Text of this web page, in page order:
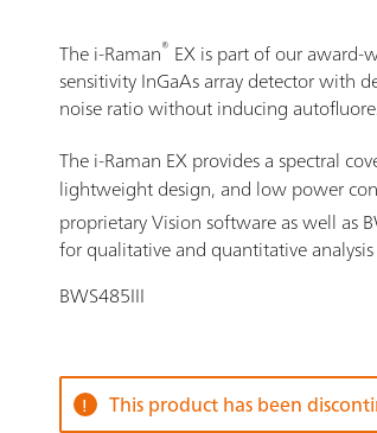
The i-Raman® EX is part of our award-
sensitivity InGaAs array detector with
noise ratio without inducing
The i-Raman EX provides a spectral
lightweight design, and low power
proprietary Vision software as well as
for qualitative and quantitative
BWS485III
This product has been